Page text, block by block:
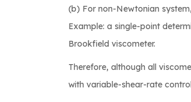
(b) For non-Newtonian
Example: a single-point
Brookfield viscometer.
Therefore, although all
with variable-shear-rate